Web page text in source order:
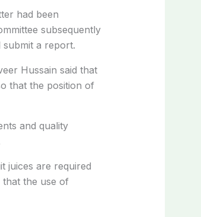
had been
subsequently
submit a report.
Hussain said that
that the position of
and quality
juices are required
that the use of